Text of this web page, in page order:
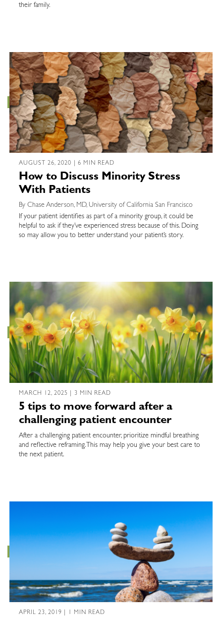
their family.
AUGUST 26, 2020 | 6 MIN READ
How to Discuss Minority Stress
With Patients
By Chase Anderson, MD, University of California San Francisco
If your patient identifies as part of a minority group, it could be
helpful to ask if they’ve experienced stress because of this. Doing
so may allow you to better understand your patient’s story.
MARCH 12, 2025 | 3 MIN READ
5 tips to move forward after a
challenging patient encounter
After a challenging patient encounter, prioritize mindful breathing
and reflective reframing. This may help you give your best care to
the next patient.
APRIL 23, 2019 | 1 MIN READ